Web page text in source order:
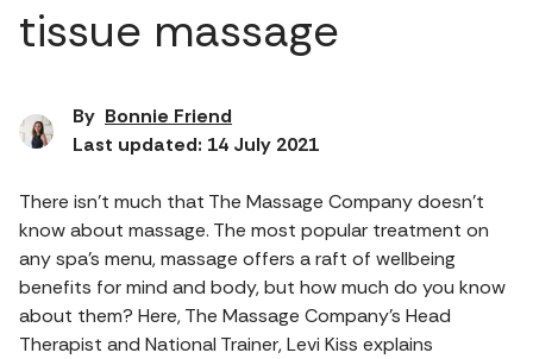
tissue massage
By Bonnie Friend
Last updated: 14 July 2021
There isn’t much that The Massage Company doesn’t
know about massage. The most popular treatment on
any spa’s menu, massage offers a raft of wellbeing
benefits for mind and body, but how much do you know
about them? Here, The Massage Company’s Head
Therapist and National Trainer, Levi Kiss explains